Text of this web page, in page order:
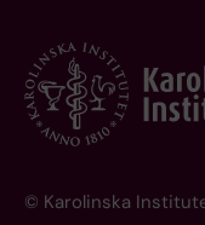
© Karolinska